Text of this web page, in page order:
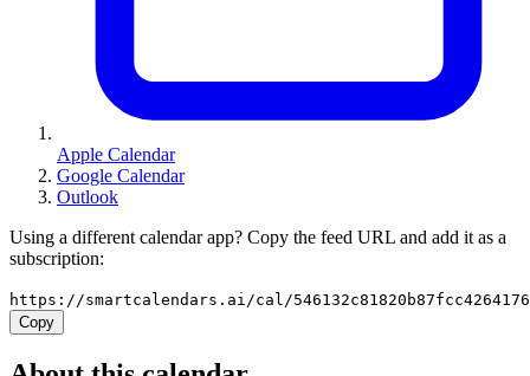
Apple Calendar
Google Calendar
Outlook
Using a different calendar app? Copy the feed URL and add it as a
subscription:
https://smartcalendars.ai/cal/
Copy